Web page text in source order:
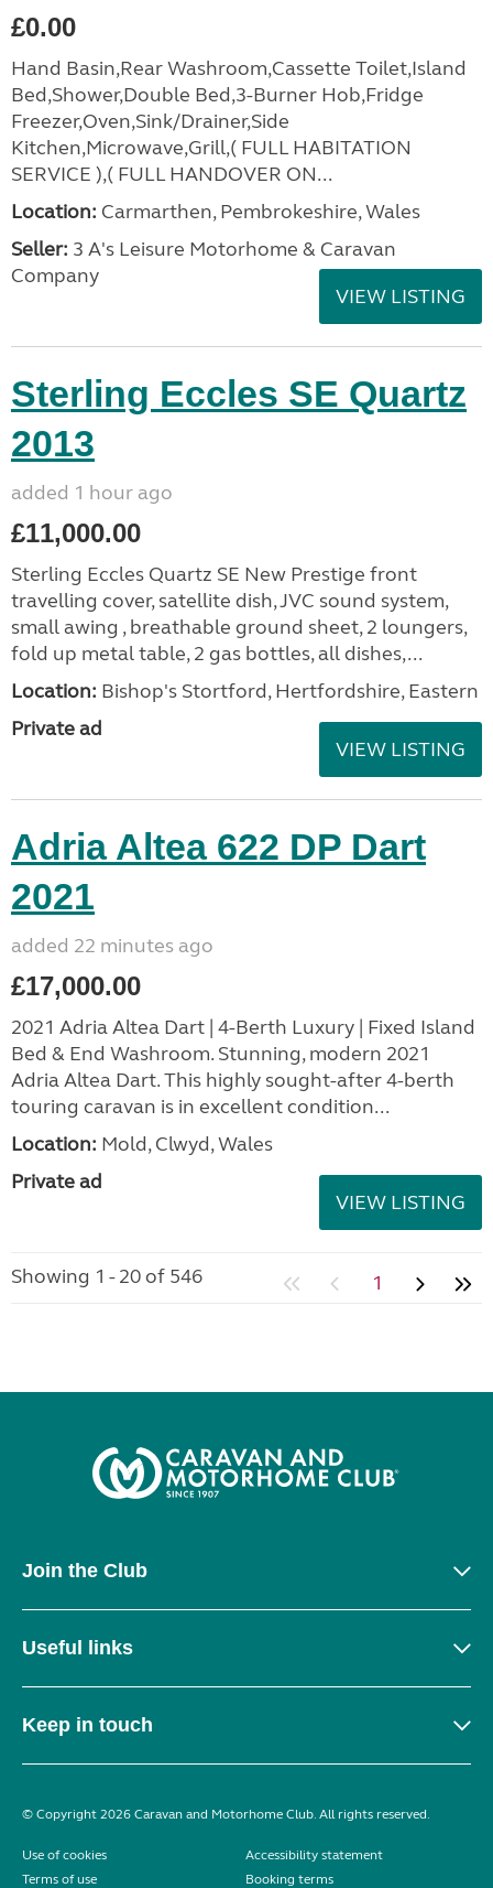
£0.00
Hand Basin,Rear Washroom,Cassette Toilet,Island
Bed,Shower,Double Bed,3-Burner Hob,Fridge
Freezer,Oven,Sink/Drainer,Side
Kitchen,Microwave,Grill,( FULL HABITATION
SERVICE ),( FULL HANDOVER ON...
Location: Carmarthen, Pembrokeshire, Wales
Seller: 3 A's Leisure Motorhome & Caravan
Company
VIEW LISTING
Sterling Eccles SE Quartz
2013
added 1 hour ago
£11,000.00
Sterling Eccles Quartz SE New Prestige front
travelling cover, satellite dish, JVC sound system,
small awing , breathable ground sheet, 2 loungers,
fold up metal table, 2 gas bottles, all dishes,...
Location: Bishop's Stortford, Hertfordshire, Eastern
Private ad
VIEW LISTING
Adria Altea 622 DP Dart
2021
added 22 minutes ago
£17,000.00
2021 Adria Altea Dart | 4-Berth Luxury | Fixed Island
Bed & End Washroom. Stunning, modern 2021
Adria Altea Dart. This highly sought-after 4-berth
touring caravan is in excellent condition...
Location: Mold, Clwyd, Wales
Private ad
VIEW LISTING
Showing 1 - 20 of 546 1
Join the Club
Useful links
Keep in touch
© Copyright 2026 Caravan and Motorhome Club. All rights reserved.
Use of cookies
Accessibility statement
Terms of use
Booking terms